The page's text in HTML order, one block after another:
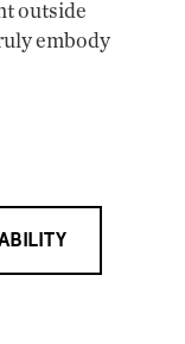
outside
embody